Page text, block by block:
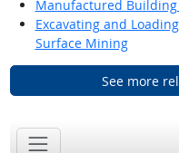
Manufactured
Excavating and
Surface Mining
See more